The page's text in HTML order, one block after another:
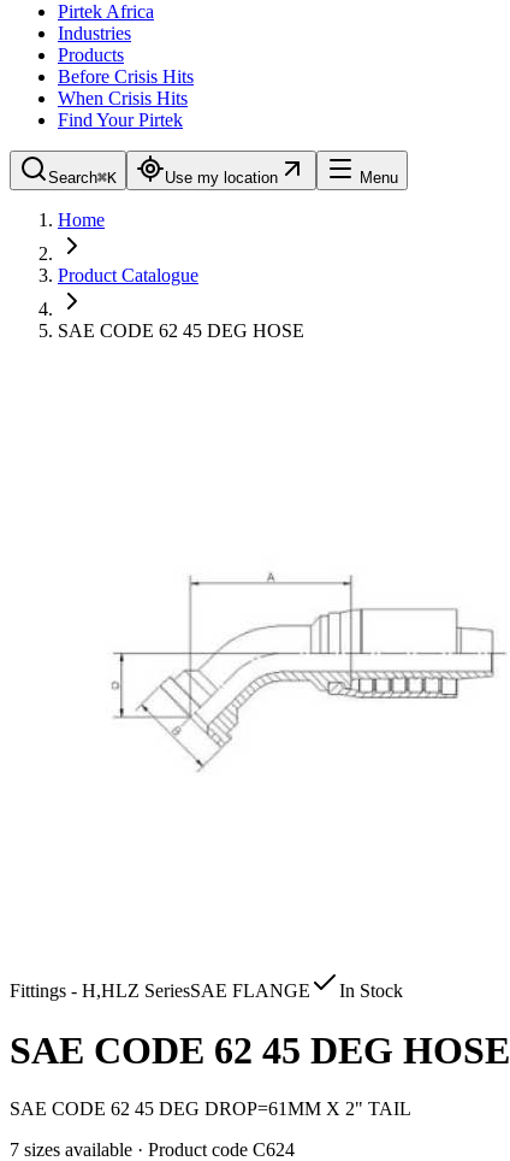
Pirtek Africa
Industries
Products
Before Crisis Hits
When Crisis Hits
Find Your Pirtek
Search⌘K Use my location Menu
Home
Product Catalogue
SAE CODE 62 45 DEG HOSE
Fittings - H,HLZ SeriesSAE FLANGE In Stock
SAE CODE 62 45 DEG HOSE
SAE CODE 62 45 DEG DROP=61MM X 2" TAIL
7 sizes available · Product code C624